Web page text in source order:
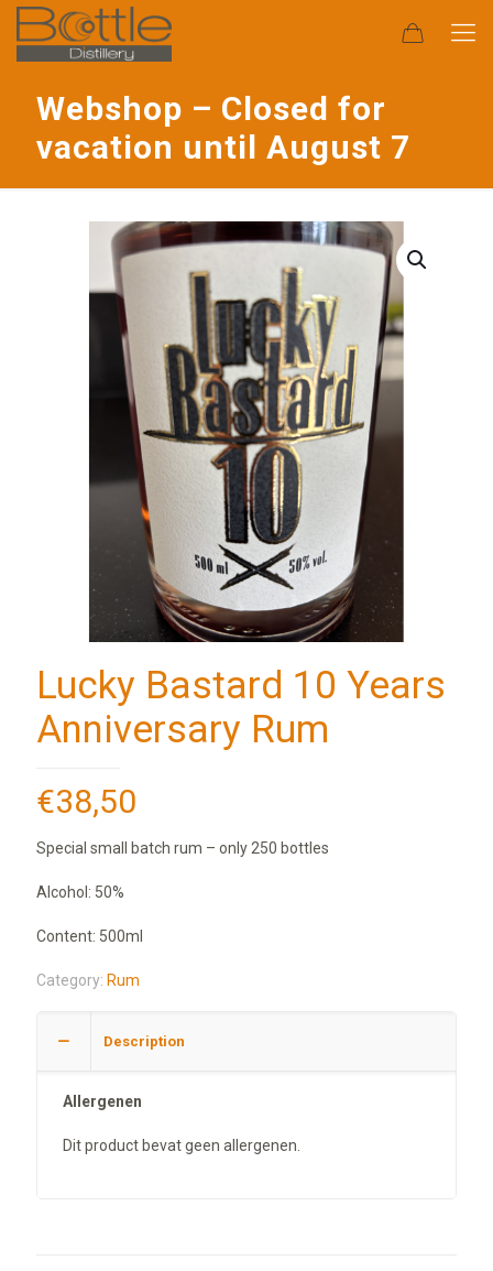
Webshop – Closed for
vacation until August 7
Lucky Bastard 10 Years
Anniversary Rum
€38,50
Special small batch rum – only 250 bottles
Alcohol: 50%
Content: 500ml
Category: Rum
Description
Allergenen
Dit product bevat geen allergenen.